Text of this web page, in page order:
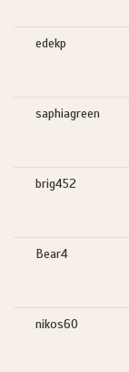
edekp
saphiagreen
brig452
Bear4
nikos60